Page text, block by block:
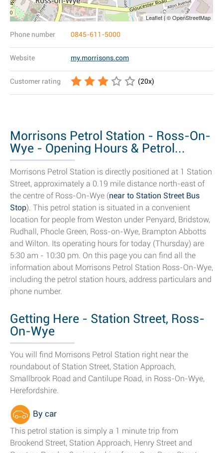
Leaflet | © OpenStreetMap
Phone number 0845-611-5000
Website my.morrisons.com
Customer rating (20x)
Morrisons Petrol Station - Ross-On-
Wye - Opening Hours & Petrol...
Morrisons Petrol Station is directly positioned at 1 Station
Street, approximately a 0.19 mile distance north-east of
the centre of Ross-On-Wye (near to Station Street Bus
Stop). This petrol station is situated in a convenient
location for people from Weston under Penyard, Bridstow,
Rudhall, Phocle Green, Ross-on-Wye, Brampton Abbotts
and Wilton. Its operating hours for today (Thursday) are
5:30 am - 10:30 pm. On this page you can find all the
information about Morrisons Petrol Station Ross-On-Wye,
including the petrol station hours, address particulars and
phone number.
Getting Here - Station Street, Ross-
On-Wye
You will find Morrisons Petrol Station right near the
roundabout of Station Street, Station Approach,
Smallbrook Road and Cantilupe Road, in Ross-On-Wye,
Herefordshire.
By car
This petrol station is simply a 1 minute trip from
Brookend Street, Station Approach, Henry Street and